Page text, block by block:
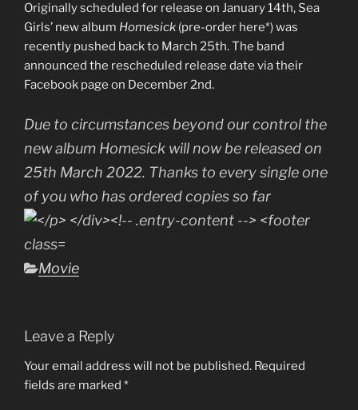
Originally scheduled for release on January 14th, Sea
Girls’ new album Homesick (pre-order here*) was
recently pushed back to March 25th. The band
announced the rescheduled release date via their
Facebook page on December 2nd.
Due to circumstances beyond our control the
new album Homesick will now be released on
25th March 2022. Thanks to every single one
of you who has ordered copies so far
Categories
Movie
Leave a Reply
Your email address will not be published. Required
fields are marked *